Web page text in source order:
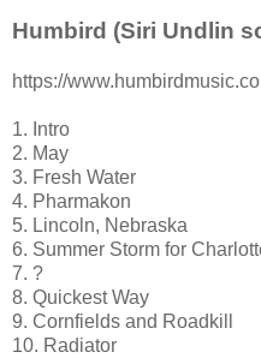
Humbird (Siri Undlin
https://
1. Intro
2. May
3. Fresh Water
4. Pharmakon
5. Lincoln, Nebraska
6. Summer Storm for
7. ?
8. Quickest Way
9. Cornfields and Roadkill
10. Radiator